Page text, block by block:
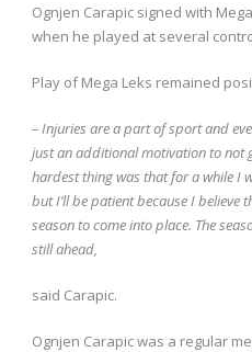
Ognjen Carapic signed with
when he played at several
Play of Mega Leks remained
– Injuries are a part of sport and
just an additional motivation to not
hardest thing was that for a while I
but I’ll be patient because I believe
season to come into place. The
still ahead,
said Carapic.
Ognjen Carapic was a regular